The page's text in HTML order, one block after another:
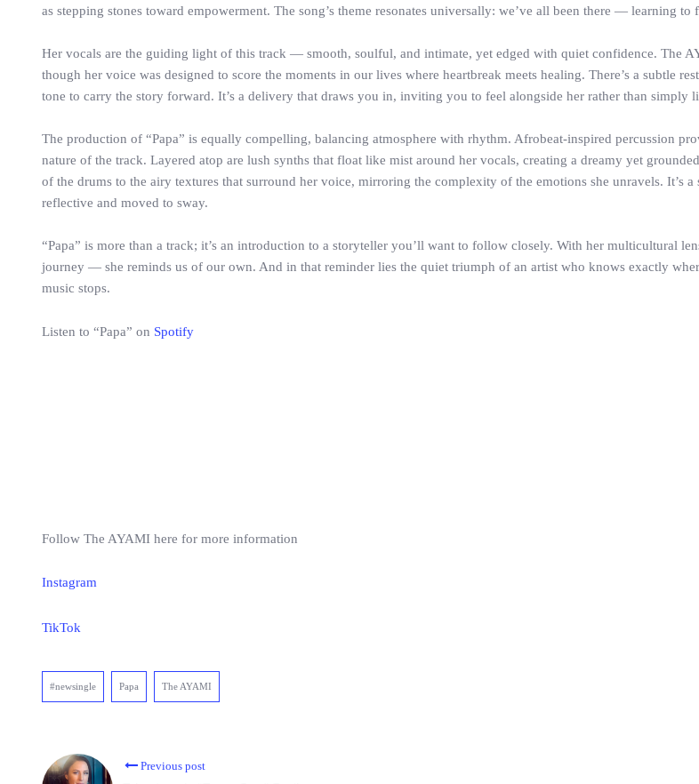
as stepping stones toward empowerment. The song’s theme resonates universally: we’ve all been there — learning
Her vocals are the guiding light of this track — smooth, soulful, and intimate, yet edged with quiet confidence. The
though her voice was designed to score the moments in our lives where heartbreak meets healing. There’s a subtle
tone to carry the story forward. It’s a delivery that draws you in, inviting you to feel alongside her rather than simply
The production of “Papa” is equally compelling, balancing atmosphere with rhythm. Afrobeat-inspired percussion
nature of the track. Layered atop are lush synths that float like mist around her vocals, creating a dreamy yet
of the drums to the airy textures that surround her voice, mirroring the complexity of the emotions she unravels. It’s
reflective and moved to sway.
“Papa” is more than a track; it’s an introduction to a storyteller you’ll want to follow closely. With her multicultural
journey — she reminds us of our own. And in that reminder lies the quiet triumph of an artist who knows exactly
music stops.
Listen to “Papa” on Spotify
Follow The AYAMI here for more information
Instagram
TikTok
#newsingle Papa The AYAMI
Previous post